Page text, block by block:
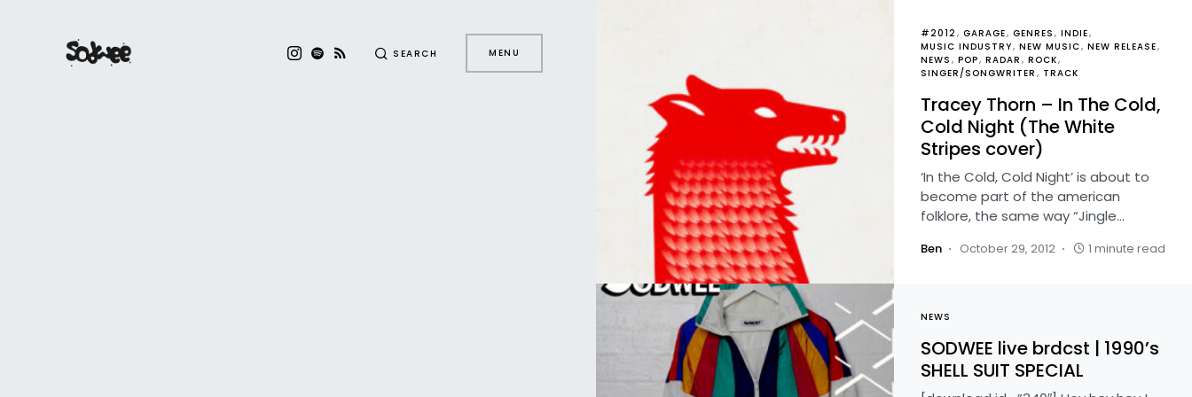
SEARCH MENU
#2012 GARAGE GENRES
INDIE
MUSIC INDUSTRY NEW MUSIC NEW RELEASE
NEWS
POP RADAR
ROCK
SINGER/SONGWRITER
TRACK
Tracey Thorn – In The Cold,
Cold Night (The White
Stripes cover)
‘In the Cold, Cold Night’ is about to
become part of the american
folklore, the same way “Jingle…
Ben October 29, 2012 1 minute read
NEWS
SODWEE live brdcst | 1990’s
SHELL SUIT SPECIAL